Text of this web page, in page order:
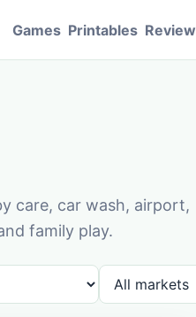
Games Printables Review
care, car wash, airport,
family play.